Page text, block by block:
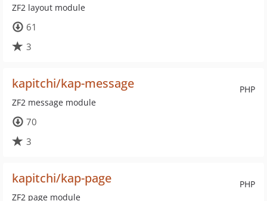
ZF2 layout module
61
3
PHP
kapitchi/kap-message
ZF2 message module
70
3
PHP
kapitchi/kap-page
ZF2 page module